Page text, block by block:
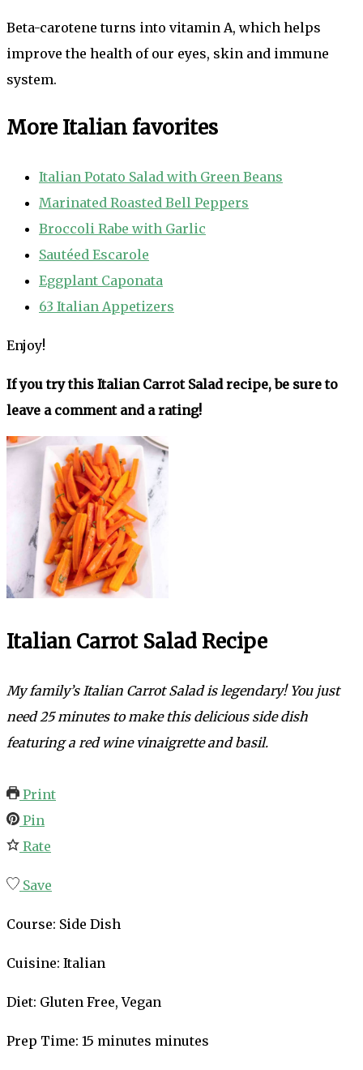
Beta-carotene turns into vitamin A, which helps
improve the health of our eyes, skin and immune
system.
More Italian favorites
Italian Potato Salad with Green Beans
Marinated Roasted Bell Peppers
Broccoli Rabe with Garlic
Sautéed Escarole
Eggplant Caponata
63 Italian Appetizers
Enjoy!
If you try this Italian Carrot Salad recipe, be sure to
leave a comment and a rating!
Italian Carrot Salad Recipe
My family’s Italian Carrot Salad is legendary! You just
need 25 minutes to make this delicious side dish
featuring a red wine vinaigrette and basil.
Print
Pin
Rate
Save
Course: Side Dish
Cuisine: Italian
Diet: Gluten Free, Vegan
Prep Time: 15 minutes minutes